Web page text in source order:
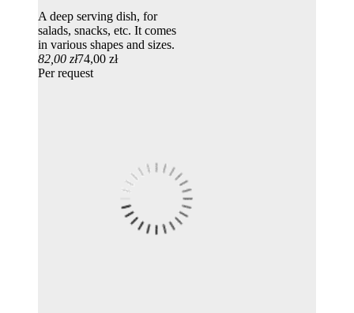
A deep serving dish, for
salads, snacks, etc. It comes
in various shapes and sizes.
82,00 zł74,00 zł
Per request